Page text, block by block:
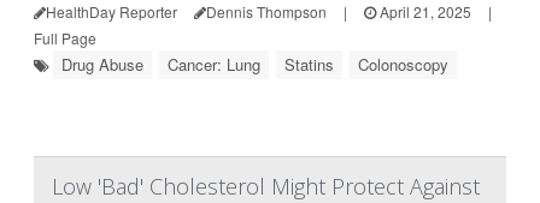
HealthDay Reporter Dennis Thompson | April 21, 2025
|
Full Page
Drug Abuse Cancer: Lung Statins Colonoscopy
Low 'Bad' Cholesterol Might Protect Against